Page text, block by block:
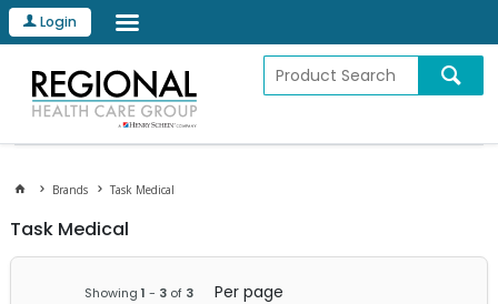
Login
Brands Task Medical
Task Medical
Showing 1 - 3of 3 Per page